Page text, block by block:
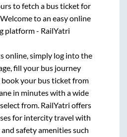
to fetch a bus ticket for
to an easy online
platform - RailYatri
online, simply log into the
fill your bus journey
your bus ticket from
in minutes with a wide
from. RailYatri offers
for intercity travel with
safety amenities such